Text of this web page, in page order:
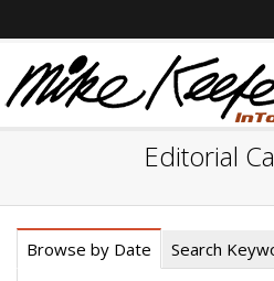
Editorial
Browse by Date Search